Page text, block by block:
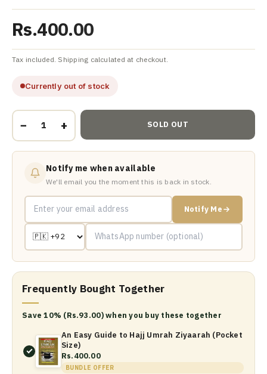
Rs.400.00
Tax included. Shipping calculated at checkout.
Currently out of stock
− + SOLD OUT
Notify me when available
We'll email you the moment this is back in stock.
Notify Me
Frequently Bought Together
Save 10% (Rs.93.00) when you buy these together
An Easy Guide to Hajj Umrah Ziyaarah (Pocket
Size)
Rs.400.00
BUNDLE OFFER